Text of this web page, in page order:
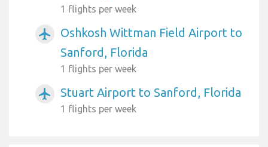
1 flights per week
airplanemode_active
Oshkosh Wittman Field Airport to
Sanford, Florida
1 flights per week
airplanemode_active Stuart Airport to Sanford, Florida
1 flights per week